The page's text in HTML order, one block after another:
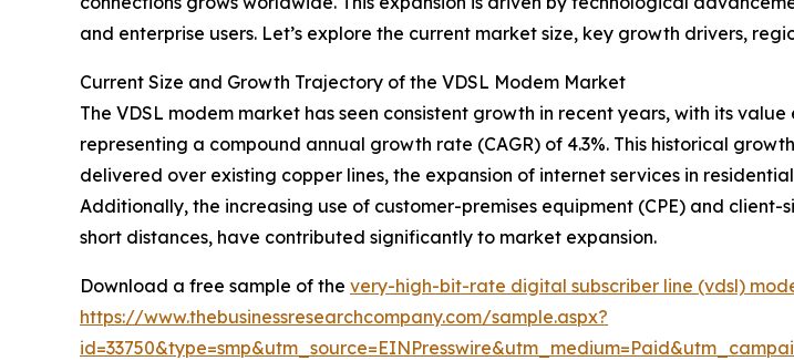
and enterprise users. Let’s explore the current market size, key growth drivers,
Current Size and Growth Trajectory of the VDSL Modem Market
The VDSL modem market has seen consistent growth in recent years, with its
representing a compound annual growth rate (CAGR) of 4.3%. This historical
delivered over existing copper lines, the expansion of internet services in
Additionally, the increasing use of customer-premises equipment (CPE) and
short distances, have contributed significantly to market expansion.
Download a free sample of the very-high-bit-rate digital subscriber line (vdsl)
https://www.thebusinessresearchcompany.com/sample.aspx?